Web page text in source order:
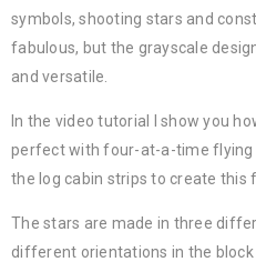
symbols, shooting stars and
fabulous, but the grayscale
and versatile.
In the video tutorial I show you
perfect with four-at-a-time flying
the log cabin strips to create this
The stars are made in three
different orientations in the